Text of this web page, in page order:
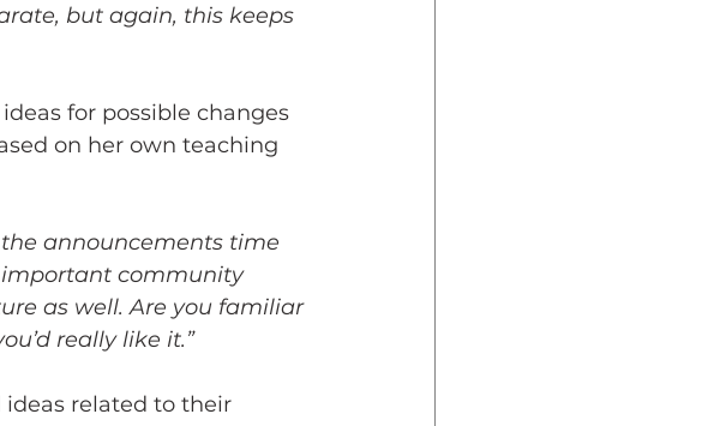
but again, this keeps
for possible changes
on her own teaching
announcements time
important community
as well. Are you familiar
really like it.”
ideas related to their